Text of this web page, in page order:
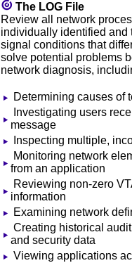
The LOG File
Review all network
individually identified and
signal conditions that
solve potential problems
network diagnosis,
Determining causes of
Investigating users
message
Inspecting multiple,
Monitoring network
from an application
Reviewing non-zero
information
Examining network
Creating historical
and security data
Viewing applications